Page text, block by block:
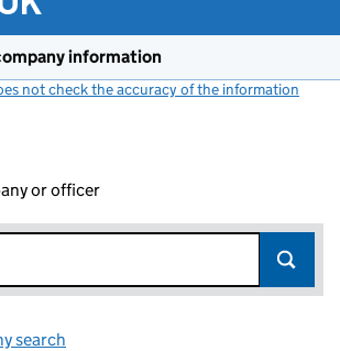
information
not check the accuracy of the information
or officer
search